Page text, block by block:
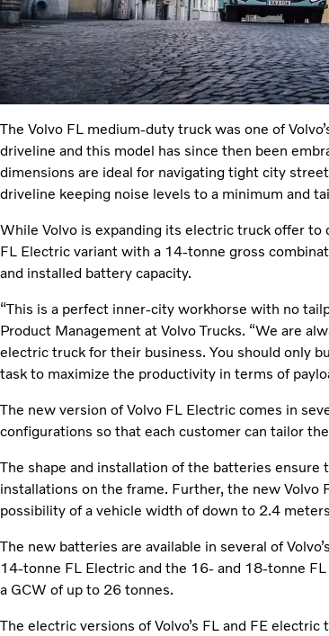
The Volvo FL medium-duty truck was one of
driveline and this model has since then been
dimensions are ideal for navigating tight city
driveline keeping noise levels to a minimum and
While Volvo is expanding its electric truck offer
FL Electric variant with a 14-tonne gross
and installed battery capacity.
“This is a perfect inner-city workhorse with no
Product Management at Volvo Trucks. “We are
electric truck for their business. You should only
task to maximize the productivity in terms of
The new version of Volvo FL Electric comes in
configurations so that each customer can tailor
The shape and installation of the batteries
installations on the frame. Further, the new Volvo
possibility of a vehicle width of down to 2.4
The new batteries are available in several of
14-tonne FL Electric and the 16- and 18-tonne
a GCW of up to 26 tonnes.
The electric versions of Volvo’s FL and FE